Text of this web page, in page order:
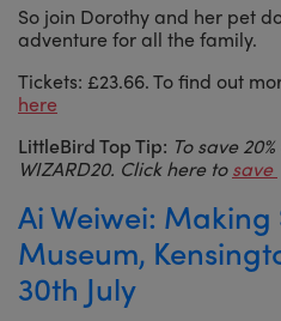
So join Dorothy and her pet
adventure for all the family.
Tickets: £23.66. To find out
here
LittleBird Top Tip: To save
WIZARD20. Click here tosave
Ai Weiwei: Making
Museum,
30th July